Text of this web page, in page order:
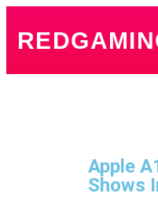
Apple
Shows